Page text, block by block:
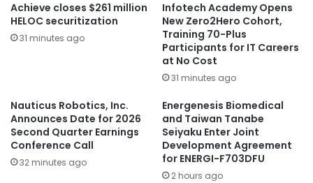
Achieve closes $261 million
HELOC securitization
31 minutes ago
Infotech Academy Opens
New Zero2Hero Cohort,
Training 70-Plus
Participants for IT Careers
at No Cost
31 minutes ago
Nauticus Robotics, Inc.
Announces Date for 2026
Second Quarter Earnings
Conference Call
32 minutes ago
Energenesis Biomedical
and Taiwan Tanabe
Seiyaku Enter Joint
Development Agreement
for ENERGI-F703DFU
2 hours ago